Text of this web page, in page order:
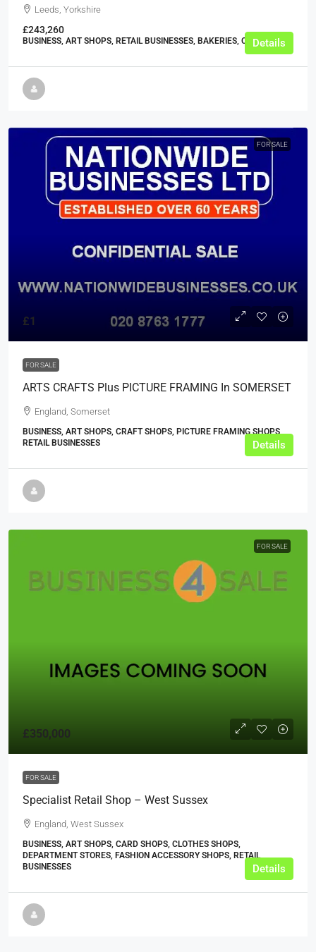
Leeds, Yorkshire
£243,260
BUSINESS, ART SHOPS, RETAIL BUSINESSES, BAKERIES, CAKE SHOPS
Details
FOR SALE
£1
FOR SALE
ARTS CRAFTS Plus PICTURE FRAMING In SOMERSET
England, Somerset
BUSINESS, ART SHOPS, CRAFT SHOPS, PICTURE FRAMING SHOPS,
RETAIL BUSINESSES
Details
FOR SALE
£350,000
FOR SALE
Specialist Retail Shop – West Sussex
England, West Sussex
BUSINESS, ART SHOPS, CARD SHOPS, CLOTHES SHOPS,
DEPARTMENT STORES, FASHION ACCESSORY SHOPS, RETAIL
BUSINESSES
Details